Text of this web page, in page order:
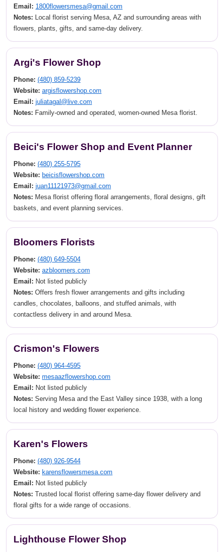
Email: 1800flowersmesa@gmail.com
Notes: Local florist serving Mesa, AZ and surrounding areas with
flowers, plants, gifts, and same-day delivery.
Argi's Flower Shop
Phone: (480) 859-5239
Website: argisflowershop.com
Email: juliatagal@live.com
Notes: Family-owned and operated, women-owned Mesa florist.
Beici's Flower Shop and Event Planner
Phone: (480) 255-5795
Website: beicisflowershop.com
Email: juan11121973@gmail.com
Notes: Mesa florist offering floral arrangements, floral designs, gift
baskets, and event planning services.
Bloomers Florists
Phone: (480) 649-5504
Website: azbloomers.com
Email: Not listed publicly
Notes: Offers fresh flower arrangements and gifts including
candles, chocolates, balloons, and stuffed animals, with
contactless delivery in and around Mesa.
Crismon's Flowers
Phone: (480) 964-4595
Website: mesaazflowershop.com
Email: Not listed publicly
Notes: Serving Mesa and the East Valley since 1938, with a long
local history and wedding flower experience.
Karen's Flowers
Phone: (480) 926-9544
Website: karensflowersmesa.com
Email: Not listed publicly
Notes: Trusted local florist offering same-day flower delivery and
floral gifts for a wide range of occasions.
Lighthouse Flower Shop